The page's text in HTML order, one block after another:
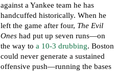
against a Yankee team he has
handcuffed historically. When he
left the game after four, The Evil
Oneshad put up seven runs—on
the way to a 10-3 drubbing. Boston
could never generate a sustained
offensive push—running the bases